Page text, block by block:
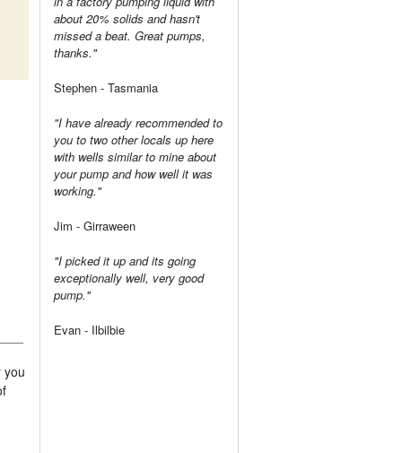
you
about 20% solids and hasn't
missed a beat. Great pumps,
thanks."
Stephen - Tasmania
"I have already recommended to
you to two other locals up here
with wells similar to mine about
your pump and how well it was
working."
Jim - Girraween
"I picked it up and its going
exceptionally well, very good
pump."
Evan - Ilbilbie